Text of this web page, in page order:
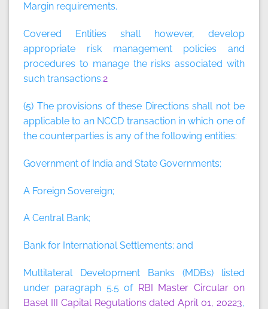
Margin requirements.
Covered Entities shall however, develop
appropriate risk management policies and
procedures to manage the risks associated with
such transactions.2
(5) The provisions of these Directions shall not be
applicable to an NCCD transaction in which one of
the counterparties is any of the following entities:
Government of India and State Governments;
A Foreign Sovereign;
A Central Bank;
Bank for International Settlements; and
Multilateral Development Banks (MDBs) listed
under paragraph 5.5 of RBI Master Circular on
Basel III Capital Regulations dated April 01, 20223,